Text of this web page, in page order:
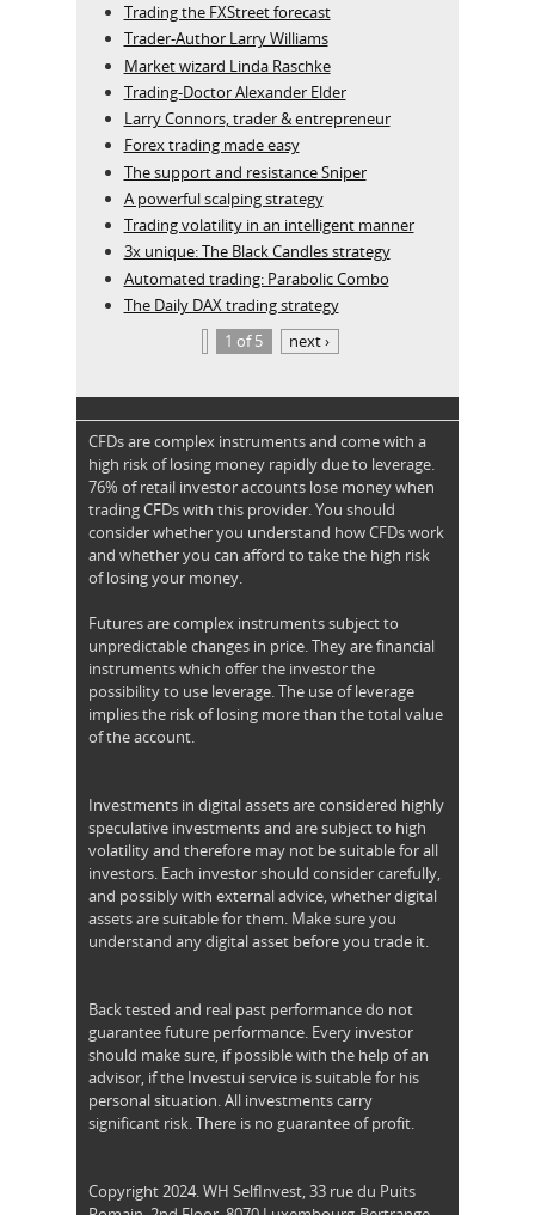
Trading the FXStreet forecast
Trader-Author Larry Williams
Market wizard Linda Raschke
Trading-Doctor Alexander Elder
Larry Connors, trader & entrepreneur
Forex trading made easy
The support and resistance Sniper
A powerful scalping strategy
Trading volatility in an intelligent manner
3x unique: The Black Candles strategy
Automated trading: Parabolic Combo
The Daily DAX trading strategy
1 of 5
next ›
CFDs are complex instruments and come with a
high risk of losing money rapidly due to leverage.
76% of retail investor accounts lose money when
trading CFDs with this provider. You should
consider whether you understand how CFDs work
and whether you can afford to take the high risk
of losing your money.
Futures are complex instruments subject to
unpredictable changes in price. They are financial
instruments which offer the investor the
possibility to use leverage. The use of leverage
implies the risk of losing more than the total value
of the account.
Investments in digital assets are considered highly
speculative investments and are subject to high
volatility and therefore may not be suitable for all
investors. Each investor should consider carefully,
and possibly with external advice, whether digital
assets are suitable for them. Make sure you
understand any digital asset before you trade it.
Back tested and real past performance do not
guarantee future performance. Every investor
should make sure, if possible with the help of an
advisor, if the Investui service is suitable for his
personal situation. All investments carry
significant risk. There is no guarantee of profit.
Copyright 2024. WH SelfInvest, 33 rue du Puits